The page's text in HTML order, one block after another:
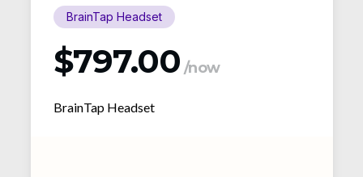
BrainTap Headset
$797.00 /now
BrainTap Headset